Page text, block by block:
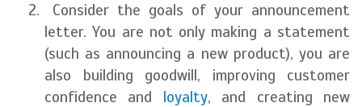
Consider the goals of your announcement
letter. You are not only making a statement
(such as announcing a new product), you are
also building goodwill, improving customer
confidence and loyalty, and creating new